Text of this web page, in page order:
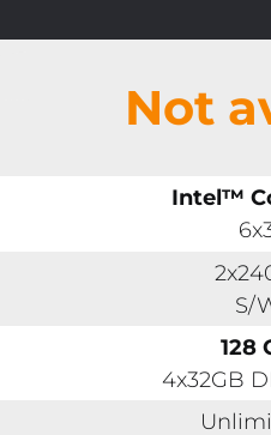
Not
Intel™
S/
128
4x32GB